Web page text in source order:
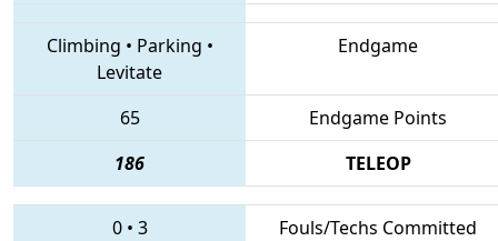
Climbing • Parking •
Levitate
Endgame
65
Endgame Points
186
TELEOP
0• 3
Fouls/Techs Committed